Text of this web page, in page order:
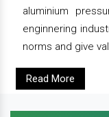
aluminium
enginnering
norms and give
Read More